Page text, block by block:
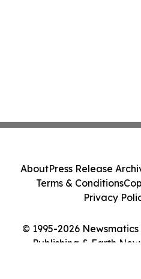
© 1995-2026
Publishing & Earth
AboutPress Release
Terms & Conditions
Privacy